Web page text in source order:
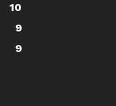
10
9
9